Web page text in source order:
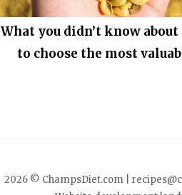
What you didn’t know
to choose the most
2026 © ChampsDiet.com |